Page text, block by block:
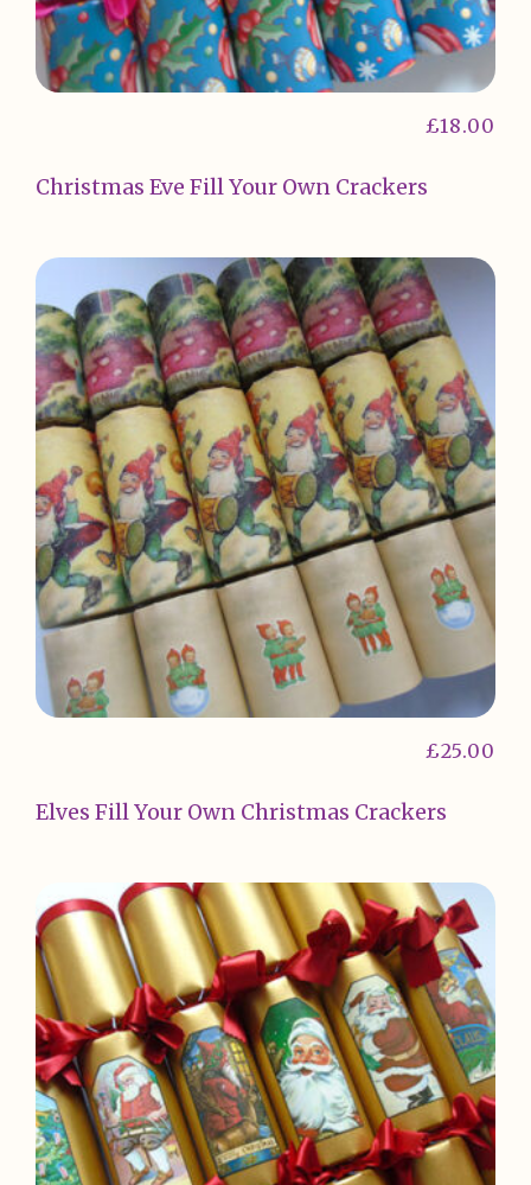
Christmas Eve Fill Your Own Crackers
£18.00
Elves Fill Your Own Christmas Crackers
£25.00